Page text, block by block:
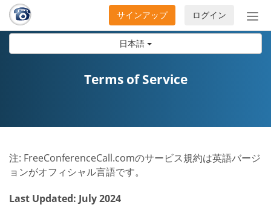
日本語
ナ
ビ
開
ログイン
サインアップ
Terms of Service
注: FreeConferenceCall.comのサービス規約は英語バージ
ョンがオフィシャル言語です。
Last Updated: July 2024